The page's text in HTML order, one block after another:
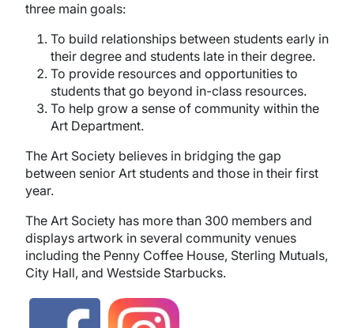
three main goals:
To build relationships between students early in
their degree and students late in their degree.
To provide resources and opportunities to
students that go beyond in-class resources.
To help grow a sense of community within the
Art Department.
The Art Society believes in bridging the gap
between senior Art students and those in their first
year.
The Art Society has more than 300 members and
displays artwork in several community venues
including the Penny Coffee House, Sterling Mutuals,
City Hall, and Westside Starbucks.
Image Image